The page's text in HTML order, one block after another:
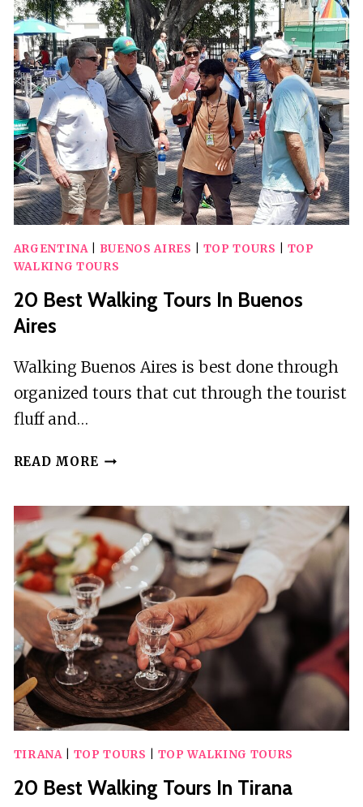
TOURS
IN
SYRACUSE
ARGENTINA| BUENOS AIRES TOP TOURS
TOP
WALKING TOURS
20 Best Walking Tours In Buenos
Aires
Walking Buenos Aires is best done through
organized tours that cut through the tourist
fluff and…
READ MORE 20
TOURS
IN
BUENOS
AIRES
TIRANA| TOP TOURS TOP WALKING TOURS
20 Best Walking Tours In Tirana